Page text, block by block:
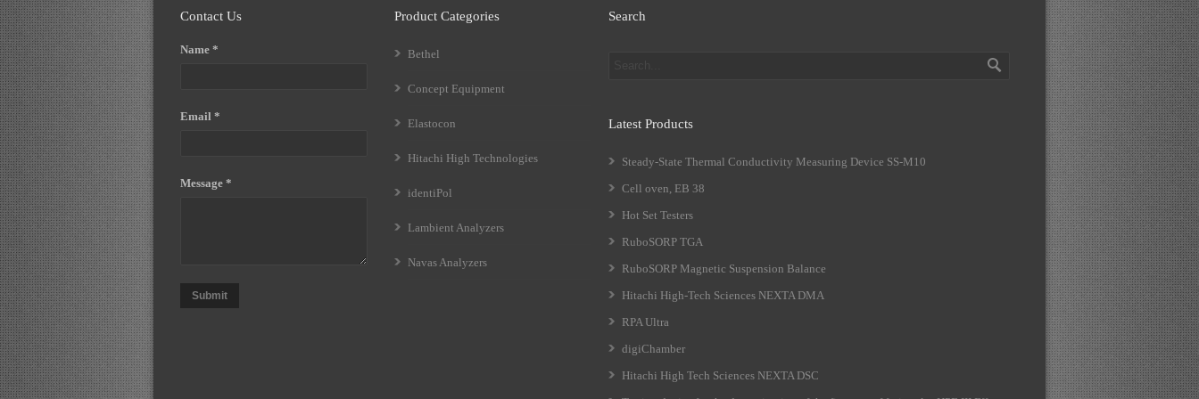
Contact Us
Name *
Email *
Message *
Submit
Product Categories
Bethel
Concept Equipment
Elastocon
Hitachi High Technologies
identiPol
Lambient Analyzers
Navas Analyzers
Search
Latest Products
Steady-State Thermal Conductivity Measuring Device SS-M10
Cell oven, EB 38
Hot Set Testers
RuboSORP TGA
RuboSORP Magnetic Suspension Balance
Hitachi High-Tech Sciences NEXTA DMA
RPA Ultra
digiChamber
Hitachi High Tech Sciences NEXTA DSC